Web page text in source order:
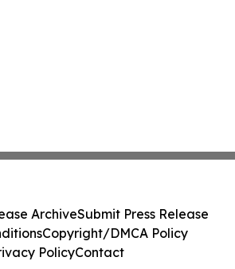
ArchiveSubmit Press Release
Copyright/DMCA Policy
PolicyContact